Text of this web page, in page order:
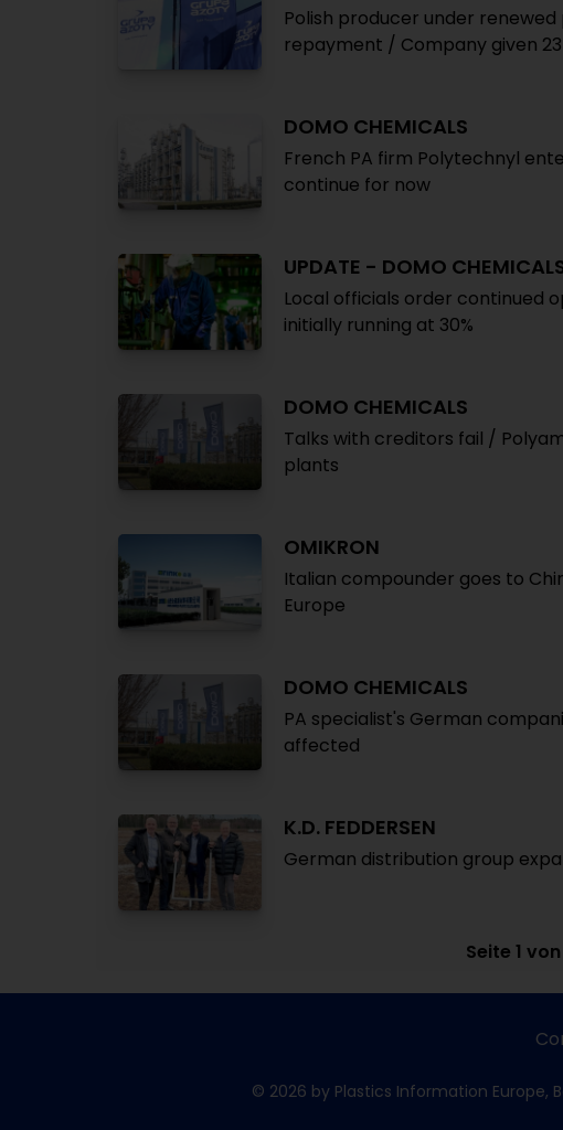
Polish producer under renewed
repayment / Company given
DOMO CHEMICALS
French PA firm Polytechnyl
continue for now
UPDATE - DOMO
Local officials order continued
initially running at 30%
DOMO CHEMICALS
Talks with creditors fail /
plants
OMIKRON
Italian compounder goes to
Europe
DOMO CHEMICALS
PA specialist's German
affected
K.D. FEDDERSEN
German distribution group
Seite 1
© 2026 by Plastics Information Europe,